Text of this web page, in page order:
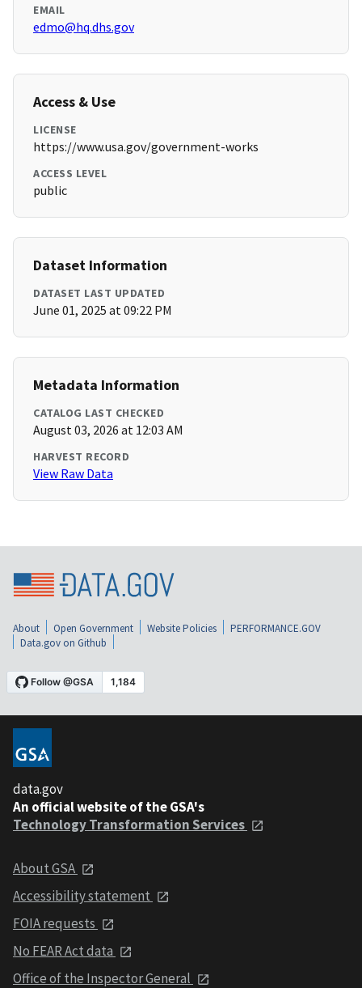
EMAIL
edmo@hq.dhs.gov
Access & Use
LICENSE
https://www.usa.gov/government-works
ACCESS LEVEL
public
Dataset Information
DATASET LAST UPDATED
June 01, 2025 at 09:22 PM
Metadata Information
CATALOG LAST CHECKED
August 03, 2026 at 12:03 AM
HARVEST RECORD
View Raw Data
About Open Government Website Policies
PERFORMANCE.GOV
Data.gov on Github
data.gov
An official website of the GSA's
Technology Transformation Services
About GSA
Accessibility statement
FOIA requests
No FEAR Act data
Office of the Inspector General